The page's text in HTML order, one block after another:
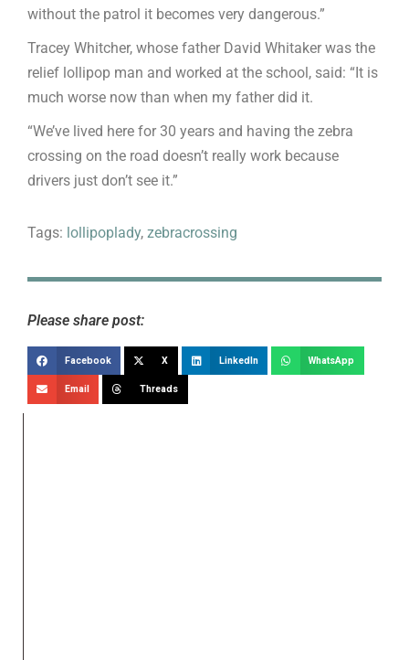
without the patrol it becomes very dangerous.”
Tracey Whitcher, whose father David Whitaker was the
relief lollipop man and worked at the school, said: “It is
much worse now than when my father did it.
“We’ve lived here for 30 years and having the zebra
crossing on the road doesn’t really work because
drivers just don’t see it.”
Tags: lollipoplady, zebracrossing
Please share post:
Facebook X LinkedIn WhatsApp
Email Threads